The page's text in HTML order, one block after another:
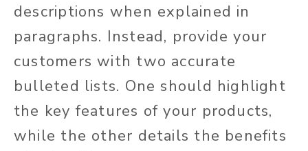
descriptions when explained in
paragraphs. Instead, provide your
customers with two accurate
bulleted lists. One should highlight
the key features of your products,
while the other details the benefits